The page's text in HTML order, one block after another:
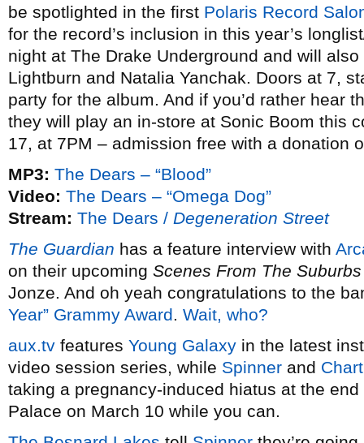
be spotlighted in the first Polaris Record
for the record’s inclusion in this year’s
night at The Drake Underground and will
Lightburn and Natalia Yanchak. Doors at 7,
party for the album. And if you’d rather hear
they will play an in-store at Sonic Boom this
17, at 7PM – admission free with a donation
MP3: The Dears – “Blood”
Video: The Dears – “Omega Dog”
Stream: The Dears / Degeneration Street
The Guardian has a feature interview with
on their upcoming Scenes From The Suburbs
Jonze. And oh yeah congratulations to the
Year” Grammy Award. Wait, who?
aux.tv features Young Galaxy in the latest
video session series, while Spinner and Chart
taking a pregnancy-induced hiatus at the
Palace on March 10 while you can.